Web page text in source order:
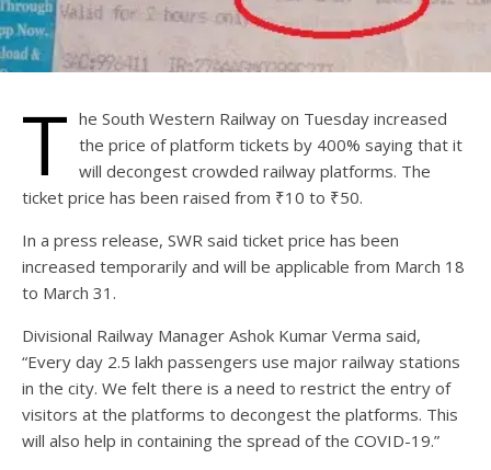
T he South Western Railway on Tuesday increased
the price of platform tickets by 400% saying that it
will decongest crowded railway platforms. The
ticket price has been raised from ₹10 to ₹50.
In a press release, SWR said ticket price has been
increased temporarily and will be applicable from March 18
to March 31.
Divisional Railway Manager Ashok Kumar Verma said,
“Every day 2.5 lakh passengers use major railway stations
in the city. We felt there is a need to restrict the entry of
visitors at the platforms to decongest the platforms. This
will also help in containing the spread of the COVID-19.”